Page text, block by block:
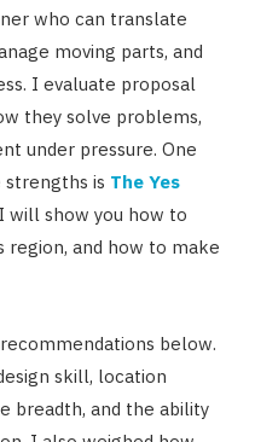
who can translate
moving parts, and
I evaluate proposal
they solve problems,
under pressure. One
is The Yes
will show you how to
and how to make
below.
skill, location
breadth, and the ability